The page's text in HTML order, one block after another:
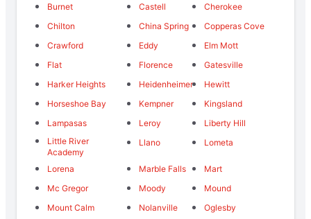
Burnet
Castell
Cherokee
Chilton
China Spring
Copperas Cove
Crawford
Eddy
Elm Mott
Flat
Florence
Gatesville
Harker Heights
Heidenheimer
Hewitt
Horseshoe Bay
Kempner
Kingsland
Lampasas
Leroy
Liberty Hill
Little River
Academy
Llano Lometa
Lorena Marble Falls
Mart
Mc Gregor
Moody
Mound
Mount Calm
Nolanville
Oglesby